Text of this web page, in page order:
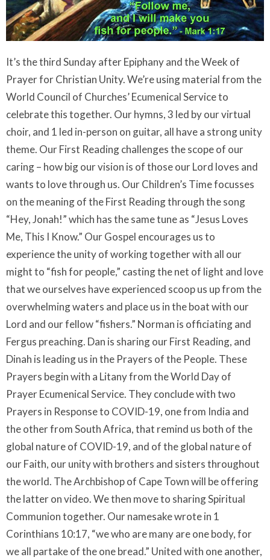
It’s the third Sunday after Epiphany and the Week of
Prayer for Christian Unity. We’re using material from the
World Council of Churches’ Ecumenical Service to
celebrate this together. Our hymns, 3 led by our virtual
choir, and 1 led in-person on guitar, all have a strong unity
theme. Our First Reading challenges the scope of our
caring – how big our vision is of those our Lord loves and
wants to love through us. Our Children’s Time focusses
on the meaning of the First Reading through the song
“Hey, Jonah!” which has the same tune as “Jesus Loves
Me, This I Know.” Our Gospel encourages us to
experience the unity of working together with all our
might to “fish for people,” casting the net of light and love
that we ourselves have experienced scoop us up from the
overwhelming waters and place us in the boat with our
Lord and our fellow “fishers.” Norman is officiating and
Fergus preaching. Dan is sharing our First Reading, and
Dinah is leading us in the Prayers of the People. These
Prayers begin with a Litany from the World Day of
Prayer Ecumenical Service. They conclude with two
Prayers in Response to COVID-19, one from India and
the other from South Africa, that remind us both of the
global nature of COVID-19, and of the global nature of
our Faith, our unity with brothers and sisters throughout
the world. The Archbishop of Cape Town will be offering
the latter on video. We then move to sharing Spiritual
Communion together. Our namesake wrote in 1
Corinthians 10:17, “we who are many are one body, for
we all partake of the one bread.” United with one another,